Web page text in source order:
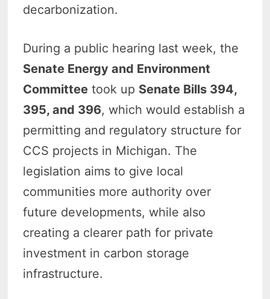
decarbonization.
During a public hearing last week, the
Senate Energy and Environment
Committee took up Senate Bills 394,
395, and 396, which would establish a
permitting and regulatory structure for
CCS projects in Michigan. The
legislation aims to give local
communities more authority over
future developments, while also
creating a clearer path for private
investment in carbon storage
infrastructure.